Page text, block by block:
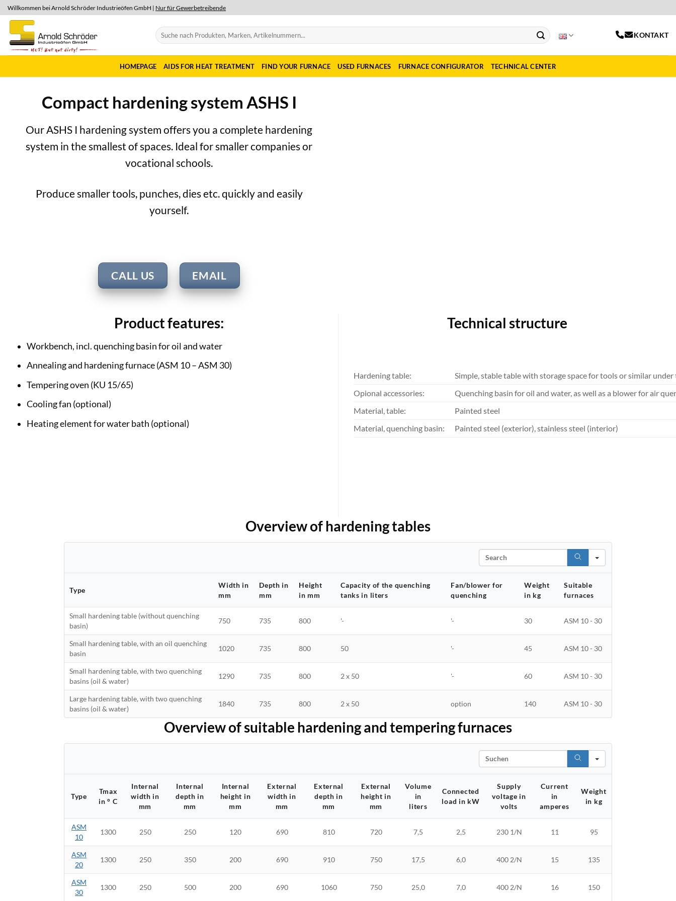
Skip
to
content
Willkommen bei Arnold Schröder Industrieöfen GmbH | Nur für Gewerbetreibende
Search
for:
KONTAKT
HOMEPAGE AIDS FOR HEAT TREATMENT FIND YOUR FURNACE USED FURNACES FURNACE CONFIGURATOR TECHNICAL CENTER
Compact hardening system ASHS I
Our ASHS I hardening system offers you a complete hardening
system in the smallest of spaces. Ideal for smaller companies or
vocational schools.
Produce smaller tools, punches, dies etc. quickly and easily
yourself.
CALL US EMAIL
Product features:
Workbench, incl. quenching basin for oil and water
Annealing and hardening furnace (ASM 10 – ASM 30)
Tempering oven (KU 15/65)
Cooling fan (optional)
Heating element for water bath (optional)
Technical structure
Hardening table:
Simple, stable table with storage space for tools or similar
Opional accessories:
Quenching basin for oil and water, as well as a blower for air
Material, table:
Painted steel
Material, quenching basin:
Painted steel (exterior), stainless steel (interior)
Overview of hardening tables
Search
Type
Width in
mm
Depth in
mm
Height
in mm
Capacity of the quenching
tanks in liters
Fan/blower for
quenching
Weight
in kg
Suitable
furnaces
Small hardening table (without quenching
basin)
750 735 800 '- '- 30 ASM 10 - 30
Small hardening table, with an oil quenching
basin
1020 735 800 50 '- 45 ASM 10 - 30
Small hardening table, with two quenching
basins (oil & water)
1290 735 800 2 x 50 '- 60 ASM 10 - 30
Large hardening table, with two quenching
basins (oil & water)
1840 735 800 2 x 50 option 140 ASM 10 - 30
Overview of suitable hardening and tempering furnaces
Search
Type
Tmax
in ° C
Internal
width in
mm
Internal
depth in
mm
Internal
height in
mm
External
width in
mm
External
depth in
mm
External
height in
mm
Volume
in
liters
Connected
load in kW
Supply
voltage in
volts
Current
in
amperes
Weight
in kg
ASM
10
1300 250 250 120 690 810 720 7,5 2,5 230 1/N 11 95
ASM
20
1300 250 350 200 690 910 750 17,5 6,0 400 2/N 15 135
ASM
30
1300 250 500 200 690 1060 750 25,0 7,0 400 2/N 16 150